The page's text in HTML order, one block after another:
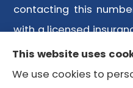
contacting this
with a licensed
every plan
information we
This website uses
We use cookies to